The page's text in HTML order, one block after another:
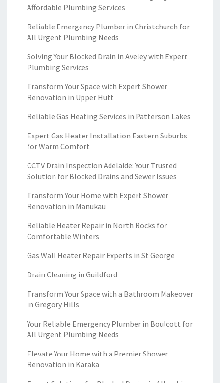
Affordable Plumbing Services
Reliable Emergency Plumber in Christchurch for
All Urgent Plumbing Needs
Solving Your Blocked Drain in Aveley with Expert
Plumbing Services
Transform Your Space with Expert Shower
Renovation in Upper Hutt
Reliable Gas Heating Services in Patterson Lakes
Expert Gas Heater Installation Eastern Suburbs
for Warm Comfort
CCTV Drain Inspection Adelaide: Your Trusted
Solution for Blocked Drains and Sewer Issues
Transform Your Home with Expert Shower
Renovation in Manukau
Reliable Heater Repair in North Rocks for
Comfortable Winters
Gas Wall Heater Repair Experts in St George
Drain Cleaning in Guildford
Transform Your Space with a Bathroom Makeover
in Gregory Hills
Your Reliable Emergency Plumber in Boulcott for
All Urgent Plumbing Needs
Elevate Your Home with a Premier Shower
Renovation in Karaka